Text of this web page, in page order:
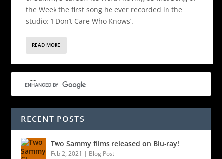
the Week the first song he ever recorded in the
studio: ‘I Don’t Care Who Knows’.
READ MORE
RECENT POSTS
Two Sammy films released on Blu-ray!
Feb 2, 2021 | Blog Post